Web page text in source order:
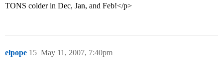
TONS colder in Dec, Jan, and Feb!</p>
elpope May 11, 2007, 7:40pm
15